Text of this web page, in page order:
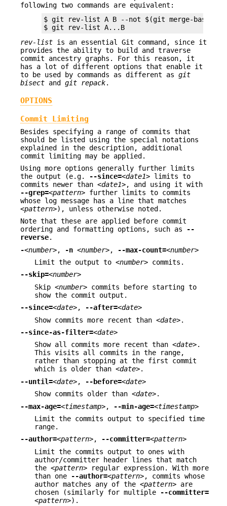
following two commands are equivalent:
$ git rev-list A B --not $(git merge-base --
$ git rev-list A...B
rev-list is an essential Git command, since it
provides the ability to build and traverse
commit ancestry graphs. For this reason, it
has a lot of different options that enable it
to be used by commands as different as git
bisect and git repack.
OPTIONS
Commit Limiting
Besides specifying a range of commits that
should be listed using the special notations
explained in the description, additional
commit limiting may be applied.
Using more options generally further limits
the output (e.g.
--since=<date1> limits to
commits newer than <date1>, and using it with
--grep=<pattern> further limits to commits
whose log message has a line that matches
<pattern>), unless otherwise noted.
Note that these are applied before commit
ordering and formatting options, such as
--
reverse.
-<number>, -n <number>, --max-count=<number>
Limit the output to <number> commits.
--skip=<number>
Skip <number> commits before starting to
show the commit output.
--since=<date>, --after=<date>
Show commits more recent than <date>.
--since-as-filter=<date>
Show all commits more recent than <date>.
This visits all commits in the range,
rather than stopping at the first commit
which is older than <date>.
--until=<date>, --before=<date>
Show commits older than <date>.
--max-age=<timestamp>, --min-age=<timestamp>
Limit the commits output to specified time
range.
--author=<pattern>, --committer=<pattern>
Limit the commits output to ones with
author/committer header lines that match
the <pattern> regular expression. With more
than one
--author=<pattern>, commits whose
author matches any of the <pattern> are
chosen (similarly for multiple
--committer=
<pattern>).